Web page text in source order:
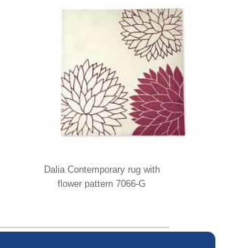
Dalia Contemporary rug with
flower pattern 7066-G